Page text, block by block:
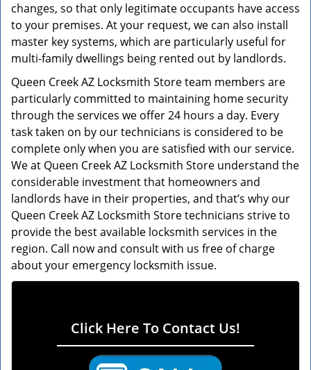
changes, so that only legitimate occupants have access
to your premises. At your request, we can also install
master key systems, which are particularly useful for
multi-family dwellings being rented out by landlords.
Queen Creek AZ Locksmith Store team members are
particularly committed to maintaining home security
through the services we offer 24 hours a day. Every
task taken on by our technicians is considered to be
complete only when you are satisfied with our service.
We at Queen Creek AZ Locksmith Store understand the
considerable investment that homeowners and
landlords have in their properties, and that’s why our
Queen Creek AZ Locksmith Store technicians strive to
provide the best available locksmith services in the
region. Call now and consult with us free of charge
about your emergency locksmith issue.
Click Here To Contact Us!